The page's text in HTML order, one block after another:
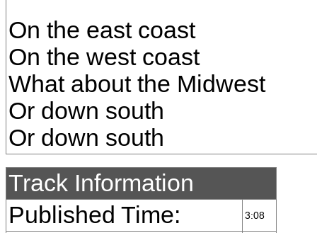
On the east coast
On the west coast
What about the Midwest
Or down south
Or down south
Track Information
Published Time:
3:08